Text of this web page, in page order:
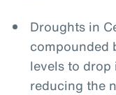
Droughts in
compounded
levels to drop
reducing the